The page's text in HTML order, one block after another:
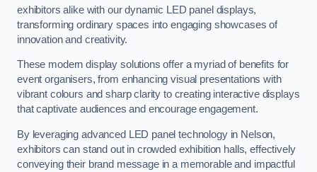
exhibitors alike with our dynamic LED panel displays,
transforming ordinary spaces into engaging showcases of
innovation and creativity.
These modern display solutions offer a myriad of benefits for
event organisers, from enhancing visual presentations with
vibrant colours and sharp clarity to creating interactive displays
that captivate audiences and encourage engagement.
By leveraging advanced LED panel technology in Nelson,
exhibitors can stand out in crowded exhibition halls, effectively
conveying their brand message in a memorable and impactful